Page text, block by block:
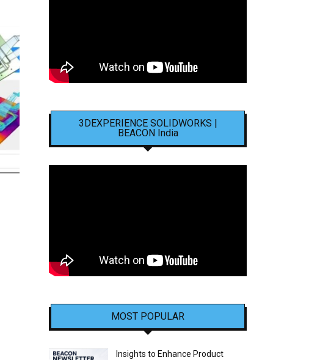
3DEXPERIENCE SOLIDWORKS |
BEACON India
MOST POPULAR
Insights to Enhance Product